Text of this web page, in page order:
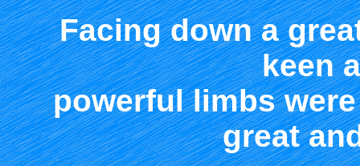
Facing down a
keen
powerful limbs
great